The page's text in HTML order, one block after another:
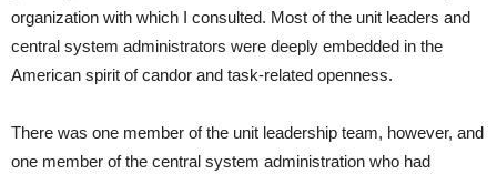
organization with which I consulted. Most of the unit leaders and
central system administrators were deeply embedded in the
American spirit of candor and task-related openness.
There was one member of the unit leadership team, however, and
one member of the central system administration who had